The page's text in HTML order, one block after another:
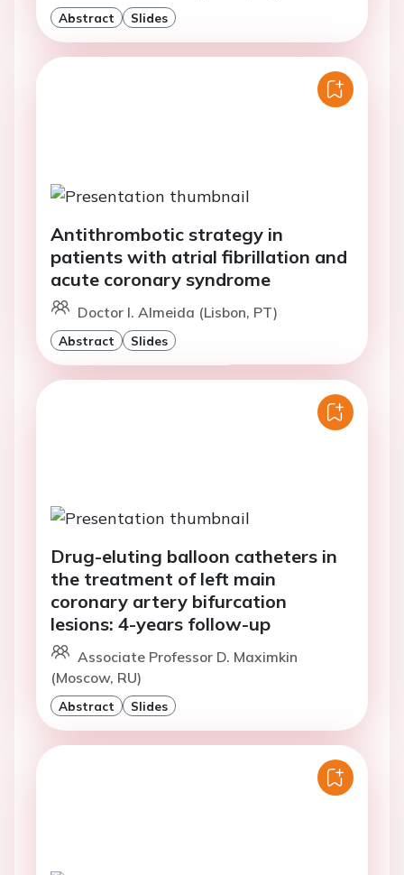
Abstract Slides
Antithrombotic strategy in
patients with atrial fibrillation and
acute coronary syndrome
Doctor I. Almeida (Lisbon, PT)
Abstract Slides
Drug-eluting balloon catheters in
the treatment of left main
coronary artery bifurcation
lesions: 4-years follow-up
Associate Professor D. Maximkin
(Moscow, RU)
Abstract Slides